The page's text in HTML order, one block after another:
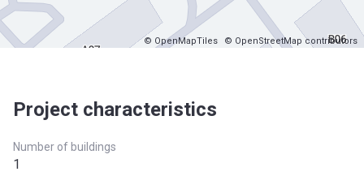
© OpenMapTiles © OpenStreetMap contributors
Project characteristics
Number of buildings
1